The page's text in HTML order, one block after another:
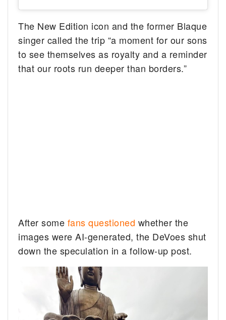
The New Edition icon and the former Blaque
singer called the trip “a moment for our sons
to see themselves as royalty and a reminder
that our roots run deeper than borders.”
After some fans questioned whether the
images were AI-generated, the DeVoes shut
down the speculation in a follow-up post.